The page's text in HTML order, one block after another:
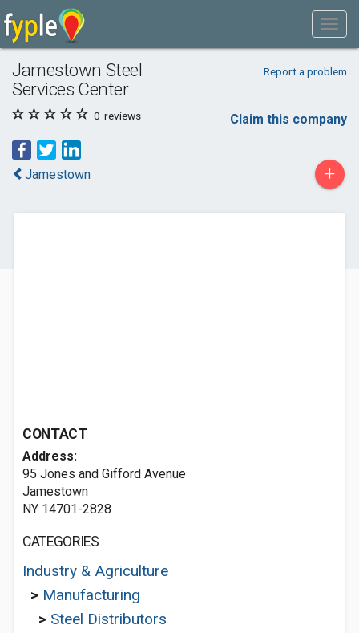
Jamestown Steel
Services Center
Report a problem
0 reviews Claim this company
Jamestown +
CONTACT
Address:
95 Jones and Gifford Avenue
Jamestown
NY 14701-2828
CATEGORIES
Industry & Agriculture
> Manufacturing
> Steel Distributors